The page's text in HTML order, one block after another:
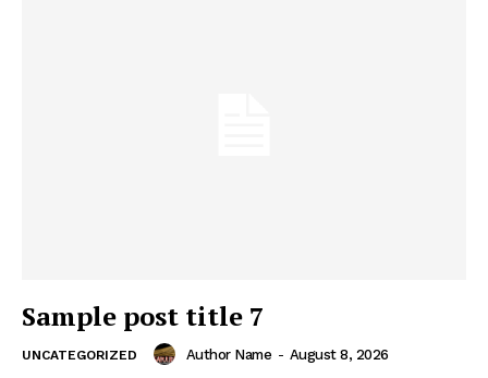
Sample post title 7
UNCATEGORIZED Author Name - August 8, 2026